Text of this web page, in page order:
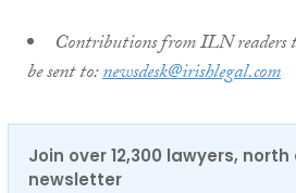
Contributions from ILN readers
be sent to:newsdesk@irishlegal.com
Join over 12,300 lawyers,
newsletter